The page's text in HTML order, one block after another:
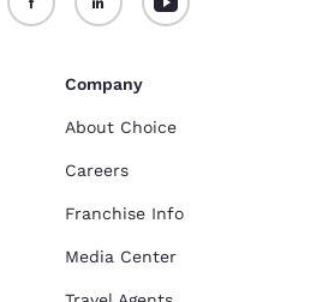
Company
About Choice
Careers
Franchise Info
Media Center